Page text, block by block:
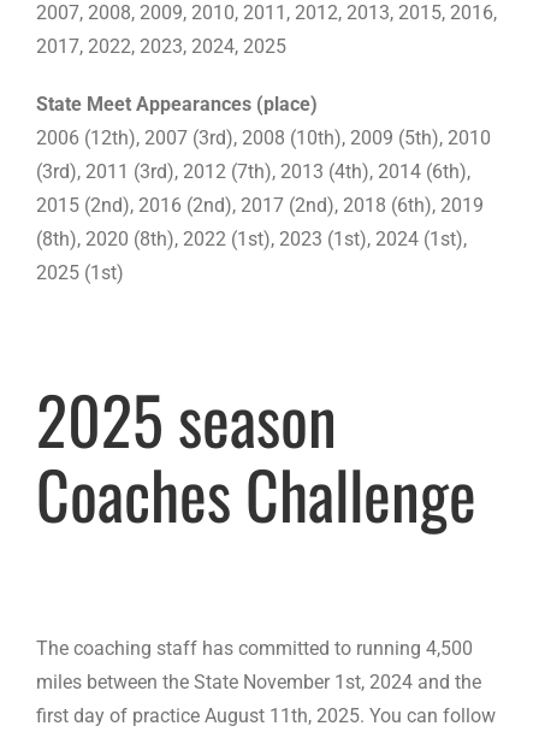
2007, 2008, 2009, 2010, 2011, 2012, 2013, 2015, 2016,
2017, 2022, 2023, 2024, 2025
State Meet Appearances (place)
2006 (12th), 2007 (3rd), 2008 (10th), 2009 (5th), 2010
(3rd), 2011 (3rd), 2012 (7th), 2013 (4th), 2014 (6th),
2015 (2nd), 2016 (2nd), 2017 (2nd), 2018 (6th), 2019
(8th), 2020 (8th), 2022 (1st), 2023 (1st), 2024 (1st),
2025 (1st)
2025 season
Coaches Challenge
The coaching staff has committed to running 4,500
miles between the State November 1st, 2024 and the
first day of practice August 11th, 2025. You can follow